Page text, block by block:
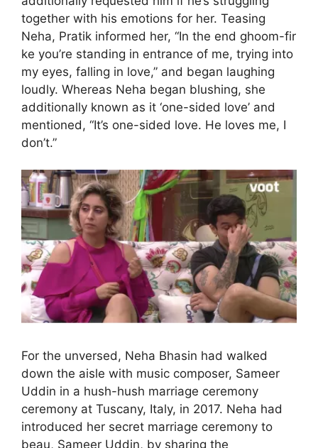
together with his emotions for her. Teasing
Neha, Pratik informed her, “In the end ghoom-fir
ke you’re standing in entrance of me, trying into
my eyes, falling in love,” and began laughing
loudly. Whereas Neha began blushing, she
additionally known as it ‘one-sided love’ and
mentioned, “It’s one-sided love. He loves me, I
don’t.”
For the unversed, Neha Bhasin had walked
down the aisle with music composer, Sameer
Uddin in a hush-hush marriage ceremony
ceremony at Tuscany, Italy, in 2017. Neha had
introduced her secret marriage ceremony to
beau, Sameer Uddin, by sharing the